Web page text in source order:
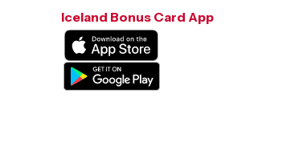
Iceland Bonus Card App